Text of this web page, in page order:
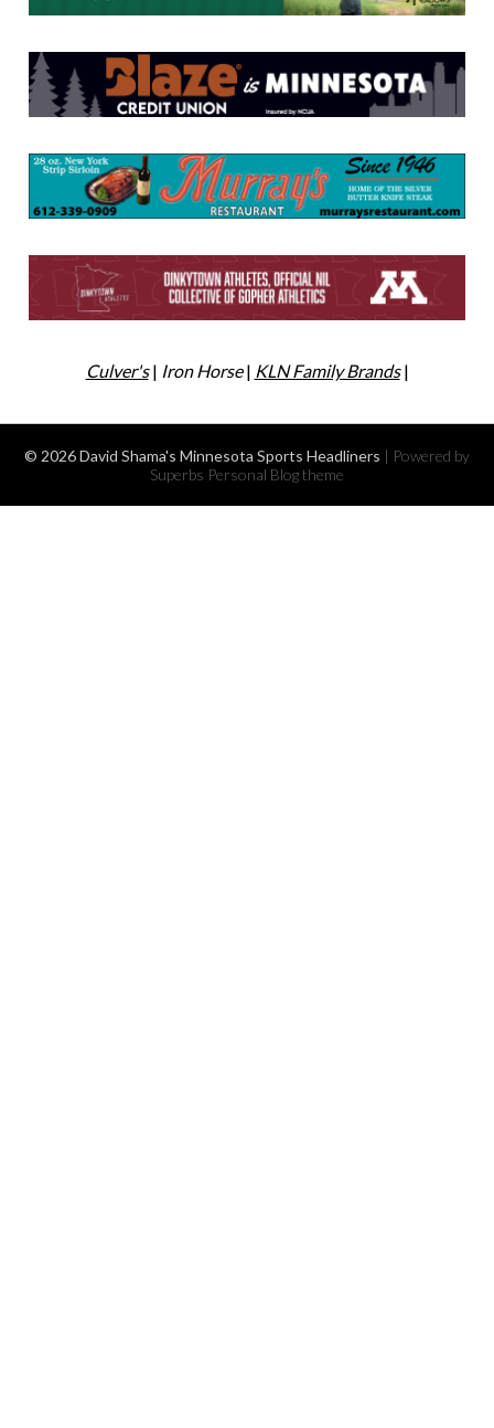
Culver's| Iron Horse| KLN Family Brands|
© 2026 David Shama's Minnesota Sports Headliners | Powered by
Superbs Personal Blog theme